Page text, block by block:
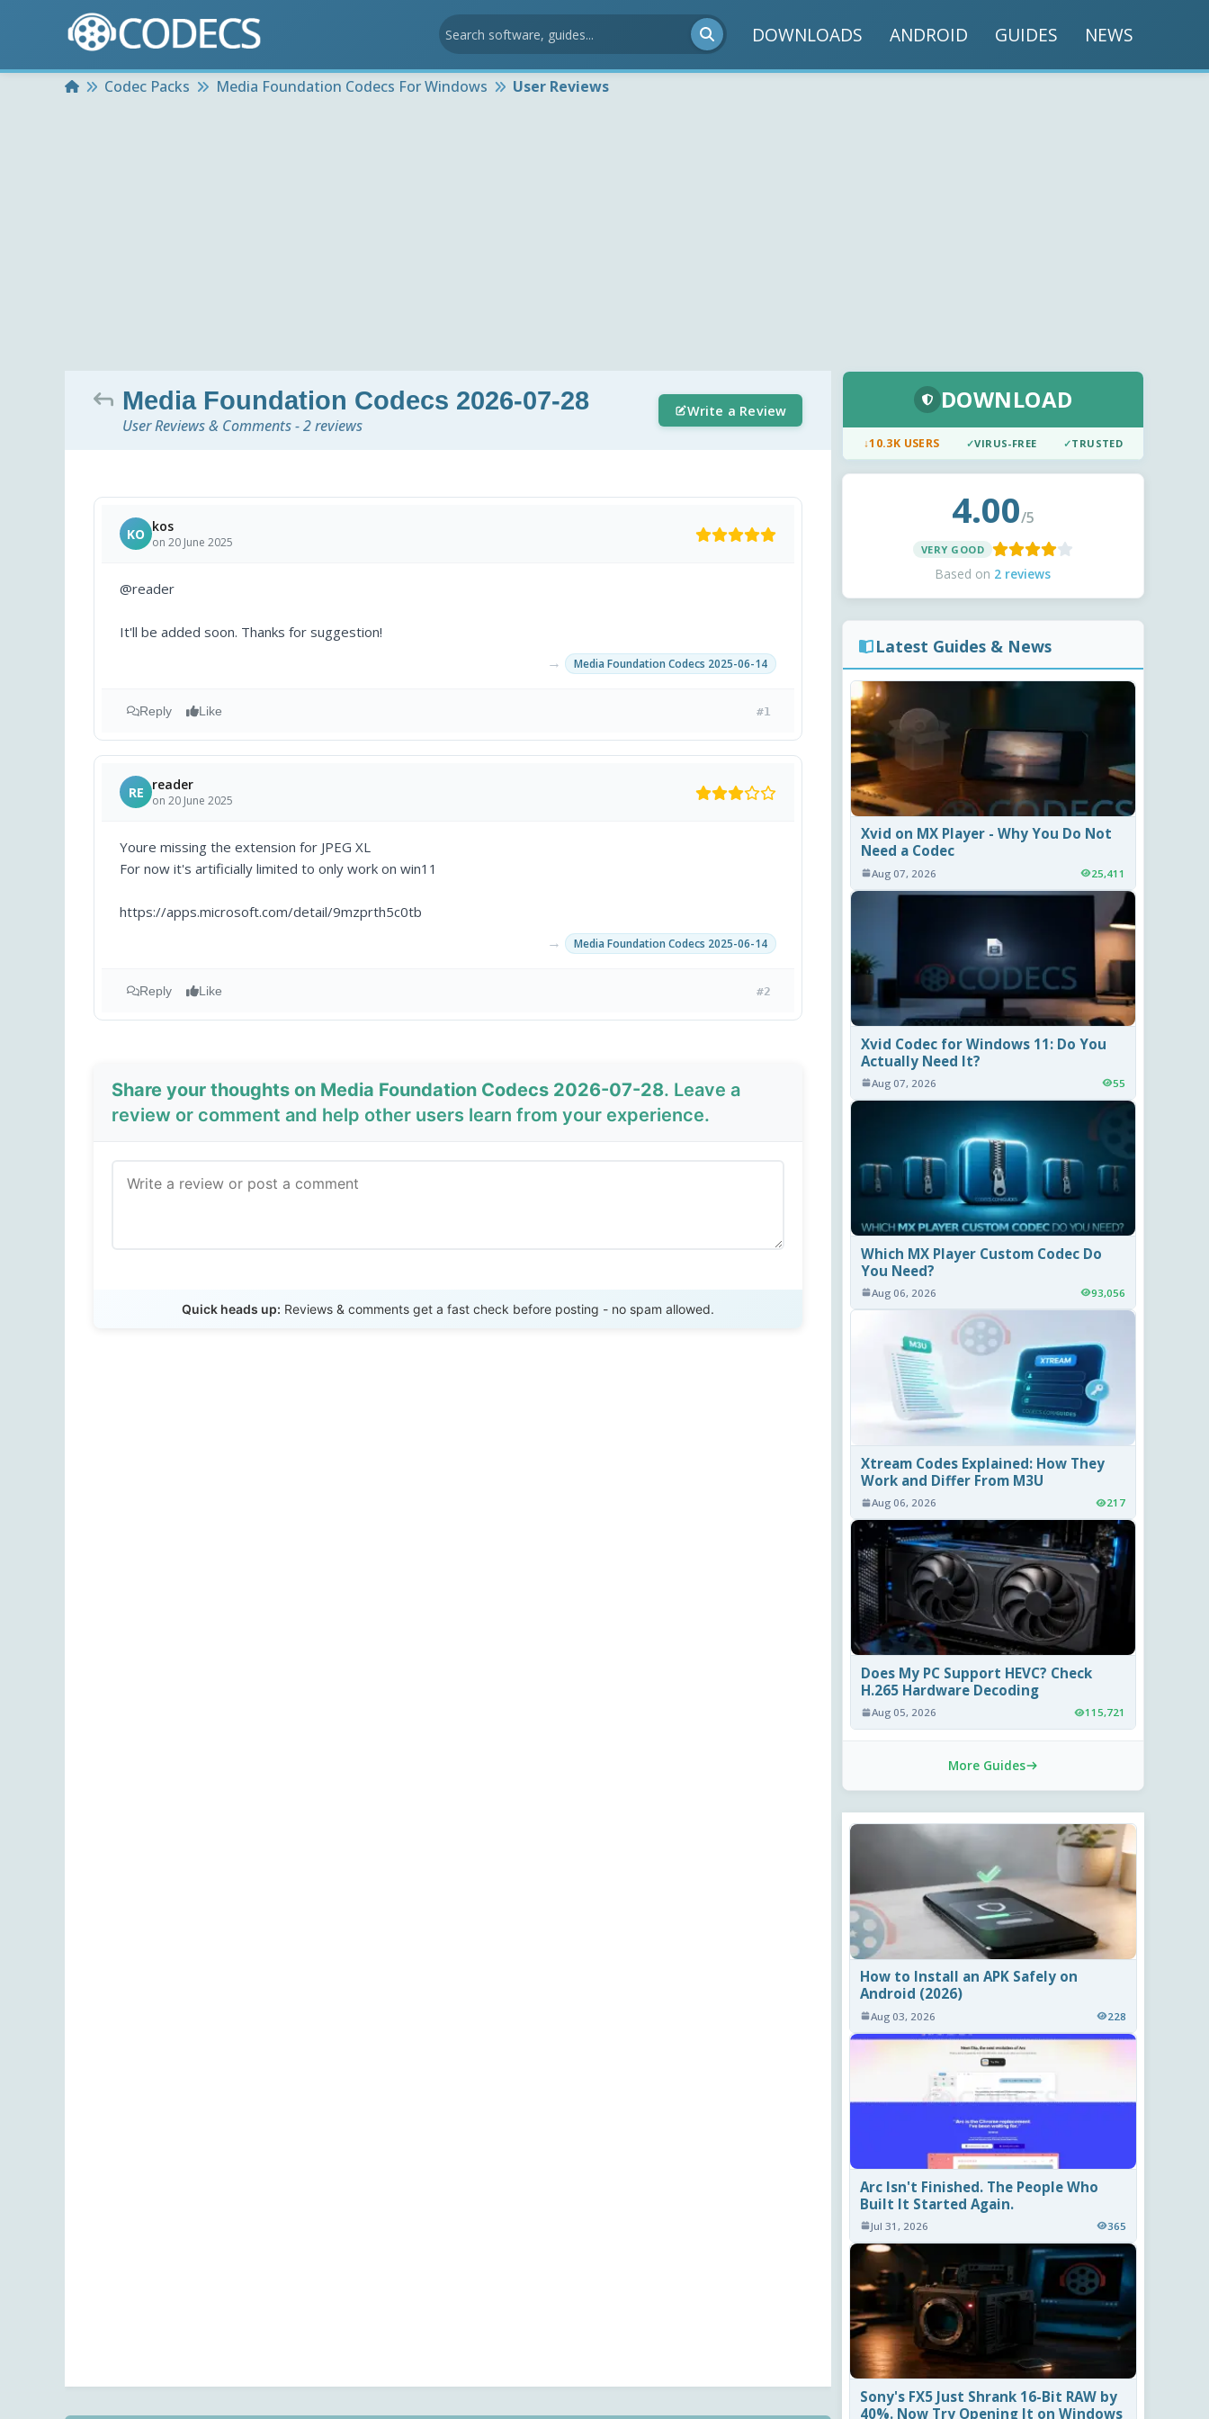
DOWNLOADS ANDROID GUIDES NEWS
HomeCodec Packs Media Foundation Codecs For Windows User Reviews
Media Foundation Codecs 2026-07-28
User Reviews & Comments - 2 reviews
Write a Review
KO kos
on 20 June 2025
@reader
It'll be added soon. Thanks for suggestion!
→ Media Foundation Codecs 2025-06-14
Reply Like #1
RE reader
on 20 June 2025
Youre missing the extension for JPEG XL
For now it's artificially limited to only work on win11
https://apps.microsoft.com/detail/9mzprth5c0tb
→ Media Foundation Codecs 2025-06-14
Reply Like #2
Share your thoughts on Media Foundation Codecs 2026-07-28. Leave a
review or comment and help other users learn from your experience.
Quick heads up: Reviews & comments get a fast check before posting - no spam allowed.
DOWNLOAD
↓10.3K USERS ✓VIRUS-FREE ✓TRUSTED
4.00/5
VERY GOOD
Based on 2 reviews
Latest Guides & News
Xvid on MX Player - Why You Do Not
Need a Codec
Aug 07, 2026 25,411
Xvid Codec for Windows 11: Do You
Actually Need It?
Aug 07, 2026 55
Which MX Player Custom Codec Do
You Need?
Aug 06, 2026 93,056
Xtream Codes Explained: How They
Work and Differ From M3U
Aug 06, 2026 217
Does My PC Support HEVC? Check
H.265 Hardware Decoding
Aug 05, 2026 115,721
More Guides
How to Install an APK Safely on
Android (2026)
Aug 03, 2026 228
Arc Isn't Finished. The People Who
Built It Started Again.
Jul 31, 2026 365
Sony's FX5 Just Shrank 16-Bit RAW by
40%. Now Try Opening It on Windows